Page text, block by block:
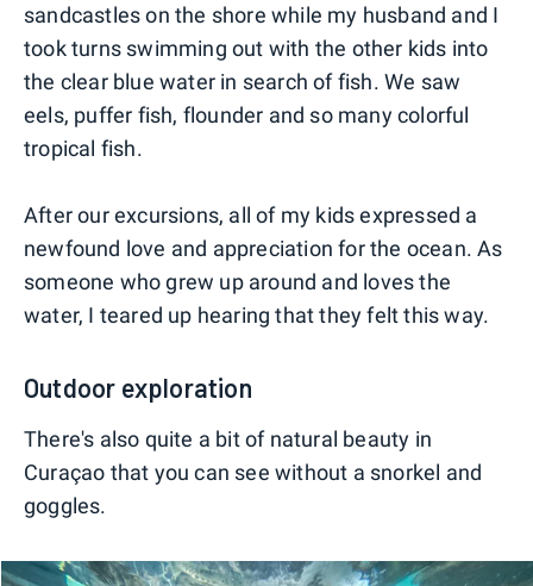
sandcastles on the shore while my husband and I
took turns swimming out with the other kids into
the clear blue water in search of fish. We saw
eels, puffer fish, flounder and so many colorful
tropical fish.
After our excursions, all of my kids expressed a
newfound love and appreciation for the ocean. As
someone who grew up around and loves the
water, I teared up hearing that they felt this way.
Outdoor exploration
There's also quite a bit of natural beauty in
Curaçao that you can see without a snorkel and
goggles.